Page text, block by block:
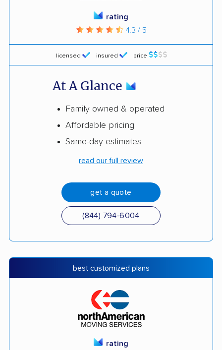
licensed insured price
rating
4.3 / 5
At A Glance
Family owned & operated
Affordable pricing
Same-day estimates
read our full review
get a quote
(844) 794-6004
best customized plans
rating